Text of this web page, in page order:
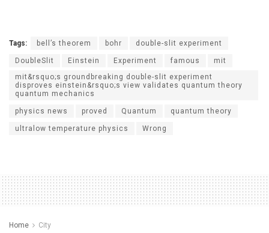
Tags: bell’s theorem bohr double-slit experiment
DoubleSlit Einstein Experiment famous
mit
mit&rsquo;s groundbreaking double-slit experiment
disproves einstein&rsquo;s view validates quantum theory
quantum mechanics
physics news proved Quantum quantum theory
ultralow temperature physics Wrong
Home City